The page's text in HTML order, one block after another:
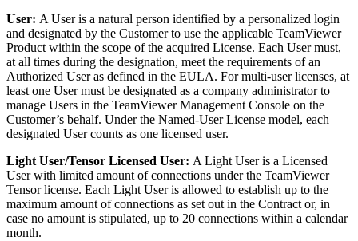
User: A User is a natural person identified by a personalized login
and designated by the Customer to use the applicable TeamViewer
Product within the scope of the acquired License. Each User must,
at all times during the designation, meet the requirements of an
Authorized User as defined in the EULA. For multi-user licenses, at
least one User must be designated as a company administrator to
manage Users in the TeamViewer Management Console on the
Customer’s behalf. Under the Named-User License model, each
designated User counts as one licensed user.
Light User/Tensor Licensed User: A Light User is a Licensed
User with limited amount of connections under the TeamViewer
Tensor license. Each Light User is allowed to establish up to the
maximum amount of connections as set out in the Contract or, in
case no amount is stipulated, up to 20 connections within a calendar
month.